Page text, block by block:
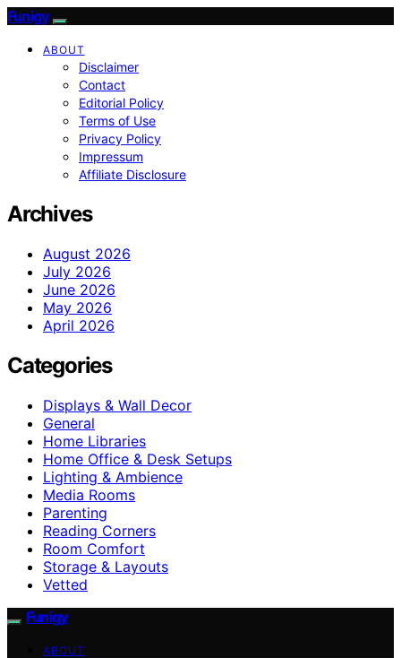
Funigy
ABOUT
Disclaimer
Contact
Editorial Policy
Terms of Use
Privacy Policy
Impressum
Affiliate Disclosure
Archives
August 2026
July 2026
June 2026
May 2026
April 2026
Categories
Displays & Wall Decor
General
Home Libraries
Home Office & Desk Setups
Lighting & Ambience
Media Rooms
Parenting
Reading Corners
Room Comfort
Storage & Layouts
Vetted
Funigy
ABOUT